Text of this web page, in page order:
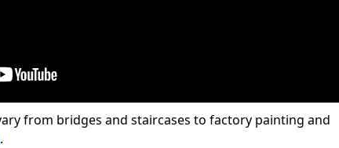
from bridges and staircases to factory painting and
.